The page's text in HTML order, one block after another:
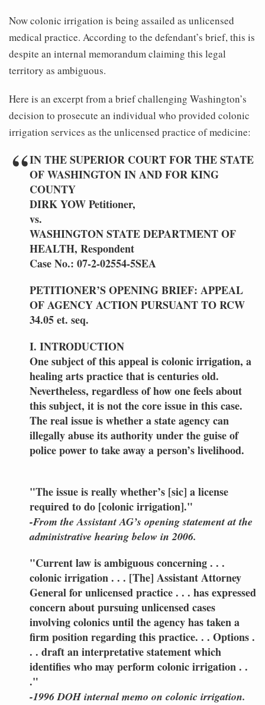
Now colonic irrigation is being assailed as unlicensed
medical practice. According to the defendant’s brief, this is
despite an internal memorandum claiming this legal
territory as ambiguous.
Here is an excerpt from a brief challenging Washington’s
decision to prosecute an individual who provided colonic
irrigation services as the unlicensed practice of medicine:
IN THE SUPERIOR COURT FOR THE STATE
OF WASHINGTON IN AND FOR KING
COUNTY
DIRK YOW Petitioner,
vs.
WASHINGTON STATE DEPARTMENT OF
HEALTH, Respondent
Case No.: 07-2-02554-5SEA
PETITIONER’S OPENING BRIEF: APPEAL
OF AGENCY ACTION PURSUANT TO RCW
34.05 et. seq.
I. INTRODUCTION
One subject of this appeal is colonic irrigation, a
healing arts practice that is centuries old.
Nevertheless, regardless of how one feels about
this subject, it is not the core issue in this case.
The real issue is whether a state agency can
illegally abuse its authority under the guise of
police power to take away a person’s livelihood.
"The issue is really whether’s [sic] a license
required to do [colonic irrigation]."
-From the Assistant AG’s opening statement at the
administrative hearing below in 2006.
"Current law is ambiguous concerning . . .
colonic irrigation . . . [The] Assistant Attorney
General for unlicensed practice . . . has expressed
concern about pursuing unlicensed cases
involving colonics until the agency has taken a
firm position regarding this practice. . . Options .
. . draft an interpretative statement which
identifies who may perform colonic irrigation . .
."
-1996 DOH internal memo on colonic irrigation.